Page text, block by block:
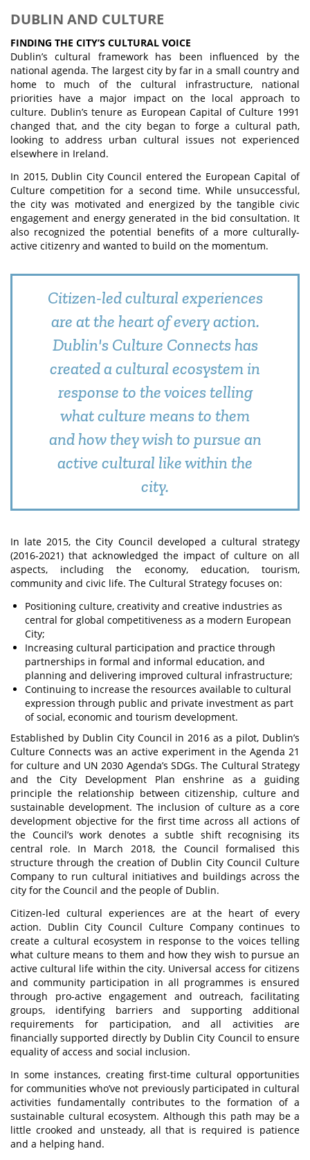
DUBLIN AND CULTURE
FINDING THE CITY’S CULTURAL VOICE
Dublin’s cultural framework has been influenced by the
national agenda. The largest city by far in a small country and
home to much of the cultural infrastructure, national
priorities have a major impact on the local approach to
culture. Dublin’s tenure as European Capital of Culture 1991
changed that, and the city began to forge a cultural path,
looking to address urban cultural issues not experienced
elsewhere in Ireland.
In 2015, Dublin City Council entered the European Capital of
Culture competition for a second time. While unsuccessful,
the city was motivated and energized by the tangible civic
engagement and energy generated in the bid consultation. It
also recognized the potential benefits of a more culturally-
active citizenry and wanted to build on the momentum.
Citizen-led cultural experiences
are at the heart of every action.
Dublin's Culture Connects has
created a cultural ecosystem in
response to the voices telling
what culture means to them
and how they wish to pursue an
active cultural like within the
city.
In late 2015, the City Council developed a cultural strategy
(2016-2021) that acknowledged the impact of culture on all
aspects, including the economy, education, tourism,
community and civic life. The Cultural Strategy focuses on:
Positioning culture, creativity and creative industries as
central for global competitiveness as a modern European
City;
Increasing cultural participation and practice through
partnerships in formal and informal education, and
planning and delivering improved cultural infrastructure;
Continuing to increase the resources available to cultural
expression through public and private investment as part
of social, economic and tourism development.
Established by Dublin City Council in 2016 as a pilot, Dublin’s
Culture Connects was an active experiment in the Agenda 21
for culture and UN 2030 Agenda’s SDGs. The Cultural Strategy
and the City Development Plan enshrine as a guiding
principle the relationship between citizenship, culture and
sustainable development. The inclusion of culture as a core
development objective for the first time across all actions of
the Council’s work denotes a subtle shift recognising its
central role. In March 2018, the Council formalised this
structure through the creation of Dublin City Council Culture
Company to run cultural initiatives and buildings across the
city for the Council and the people of Dublin.
Citizen-led cultural experiences are at the heart of every
action. Dublin City Council Culture Company continues to
create a cultural ecosystem in response to the voices telling
what culture means to them and how they wish to pursue an
active cultural life within the city. Universal access for citizens
and community participation in all programmes is ensured
through pro-active engagement and outreach, facilitating
groups, identifying barriers and supporting additional
requirements for participation, and all activities are
financially supported directly by Dublin City Council to ensure
equality of access and social inclusion.
In some instances, creating first-time cultural opportunities
for communities who’ve not previously participated in cultural
activities fundamentally contributes to the formation of a
sustainable cultural ecosystem. Although this path may be a
little crooked and unsteady, all that is required is patience
and a helping hand.